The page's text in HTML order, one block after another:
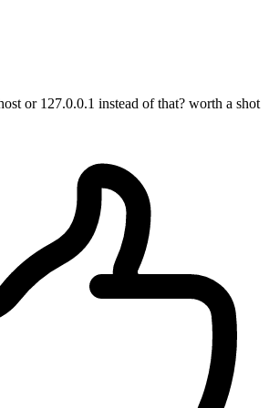
or 127.0.0.1 instead of that? worth a shot